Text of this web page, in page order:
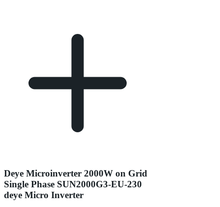
Deye Microinverter 2000W on Grid
Single Phase SUN2000G3-EU-230
deye Micro Inverter